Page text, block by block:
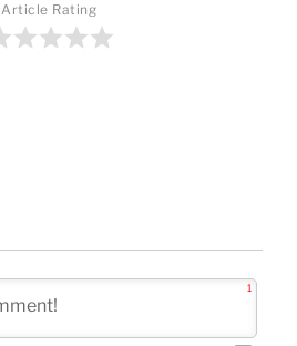
Article Rating
1